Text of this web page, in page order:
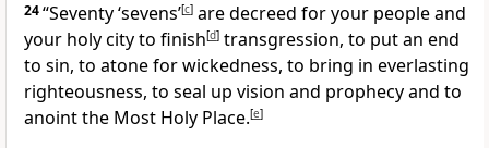
24“Seventy ‘sevens’[c] are decreed for your people and
your holy cityto finish[d] transgression, to put an end
to sin, to atonefor wickedness, to bring in everlasting
righteousness, to seal up vision and prophecy and to
anoint the Most Holy Place.[e]